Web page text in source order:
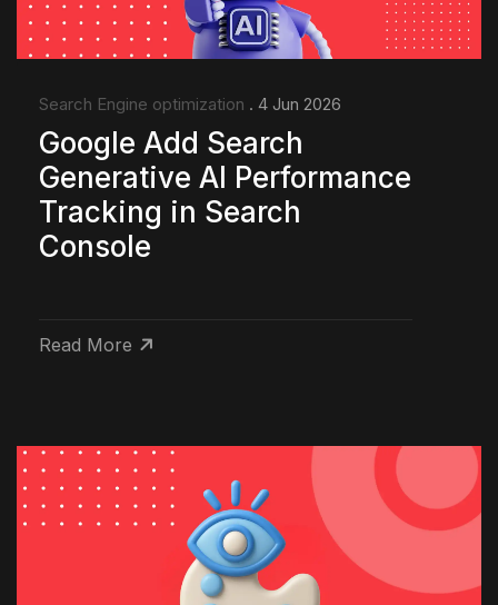
Search Engine optimization . 4 Jun 2026
Google Add Search
Generative AI Performance
Tracking in Search
Console
Read More